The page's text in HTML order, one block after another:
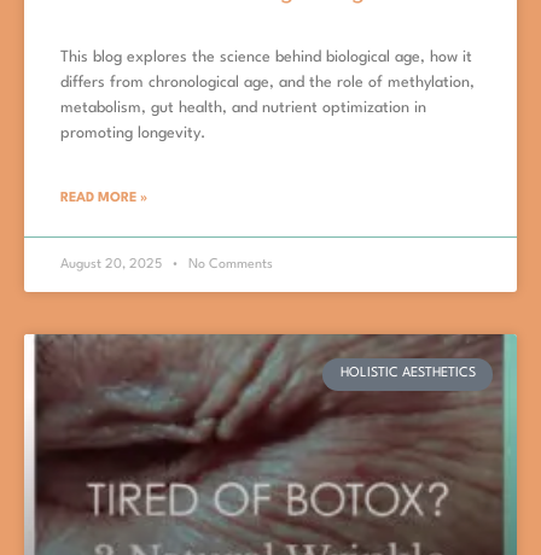
This blog explores the science behind biological age, how it
differs from chronological age, and the role of methylation,
metabolism, gut health, and nutrient optimization in
promoting longevity.
READ MORE »
August 20, 2025 No Comments
HOLISTIC AESTHETICS